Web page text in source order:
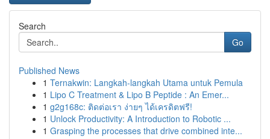
Search
Go
Published News
1 Ternakwin: Langkah-langkah Utama untuk Pemula
1 Lipo C Treatment & Lipo B Peptide : An Emer...
1 g2g168c: ติดต่อเรา ง่ายๆ ได้เครดิตฟรี!
1 Unlock Productivity: A Introduction to Robotic ...
1 Grasping the processes that drive combined inte...